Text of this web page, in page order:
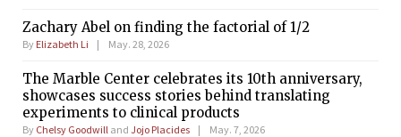
Zachary Abel on finding the factorial of 1/2
By Elizabeth Li May. 28, 2026
The Marble Center celebrates its 10th anniversary,
showcases success stories behind translating
experiments to clinical products
By Chelsy Goodwill and Jojo Placides May. 7, 2026